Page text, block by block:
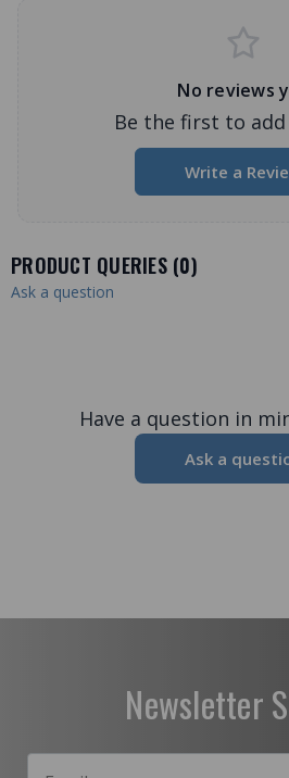
No reviews
Be the first to add
Write a
PRODUCT QUERIES (0)
Ask a question
Have a question in
Ask a
Newsletter